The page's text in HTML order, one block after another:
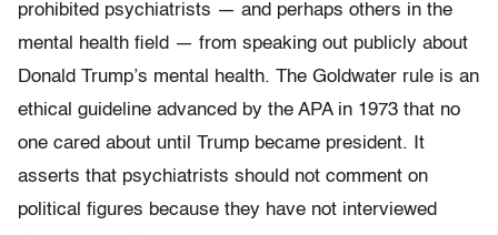
prohibited psychiatrists — and perhaps others in the
mental health field — from speaking out publicly about
Donald Trump’s mental health. The Goldwater rule is an
ethical guideline advanced by the APA in 1973 that no
one cared about until Trump became president. It
asserts that psychiatrists should not comment on
political figures because they have not interviewed